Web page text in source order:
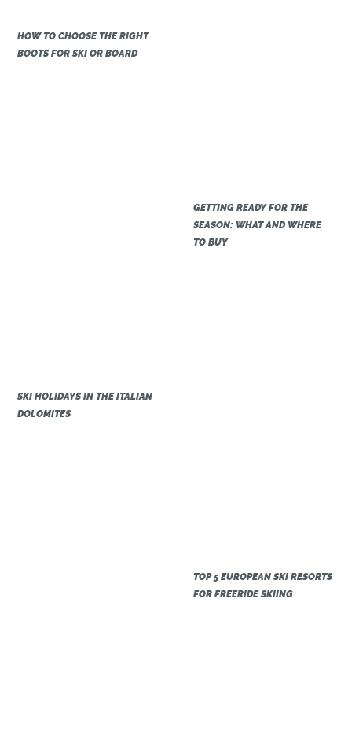
HOW TO CHOOSE THE RIGHT
BOOTS FOR SKI OR BOARD
GETTING READY FOR THE
SEASON: WHAT AND WHERE
TO BUY
SKI HOLIDAYS IN THE ITALIAN
DOLOMITES
TOP 5 EUROPEAN SKI RESORTS
FOR FREERIDE SKIING